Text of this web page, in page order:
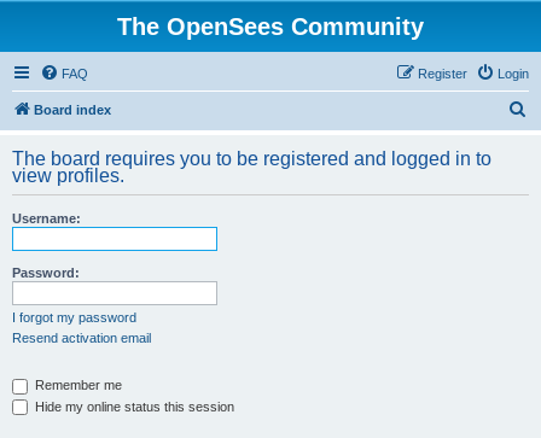
The OpenSees Community
FAQ Login
Register
Board index
r
The board requires you to be registered and logged in to
view profiles.
Username:
Password:
I forgot my password
Resend activation email
Remember me
Hide my online status this session